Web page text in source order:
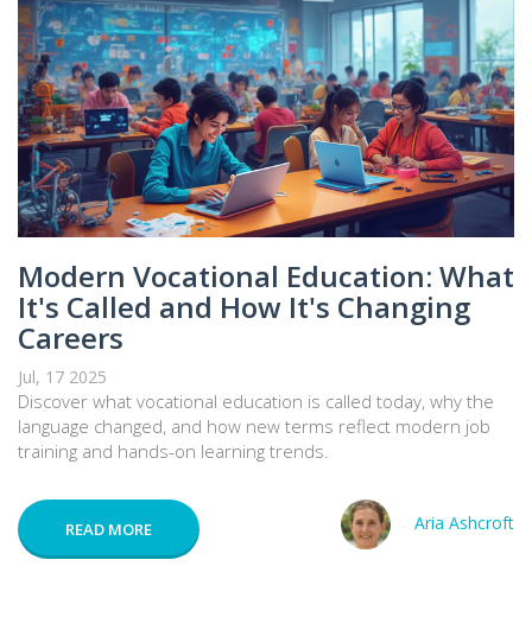
Modern Vocational Education: What
It's Called and How It's Changing
Careers
Jul, 17 2025
Discover what vocational education is called today, why the
language changed, and how new terms reflect modern job
training and hands-on learning trends.
READ MORE Aria Ashcroft